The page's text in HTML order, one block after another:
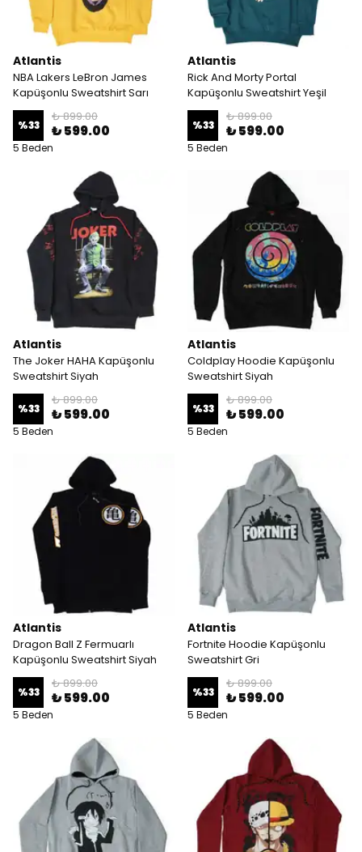
Atlantis
NBA Lakers LeBron James
Kapüşonlu Sweatshirt Sarı
%33
₺ 899.00
₺ 599.00
5 Beden
Atlantis
Rick And Morty Portal
Kapüşonlu Sweatshirt Yeşil
%33
₺ 899.00
₺ 599.00
5 Beden
Atlantis
The Joker HAHA Kapüşonlu
Sweatshirt Siyah
%33
₺ 899.00
₺ 599.00
5 Beden
Atlantis
Coldplay Hoodie Kapüşonlu
Sweatshirt Siyah
%33
₺ 899.00
₺ 599.00
5 Beden
Atlantis
Dragon Ball Z Fermuarlı
Kapüşonlu Sweatshirt Siyah
%33
₺ 899.00
₺ 599.00
5 Beden
Atlantis
Fortnite Hoodie Kapüşonlu
Sweatshirt Gri
%33
₺ 899.00
₺ 599.00
5 Beden